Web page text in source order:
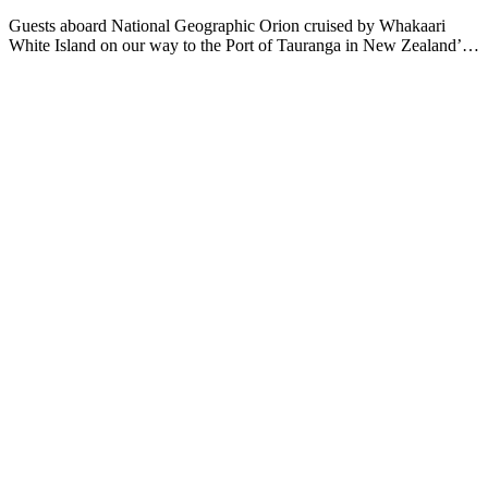
Guests aboard National Geographic Orion cruised by Whakaari
White Island on our way to the Port of Tauranga in New Zealand’s